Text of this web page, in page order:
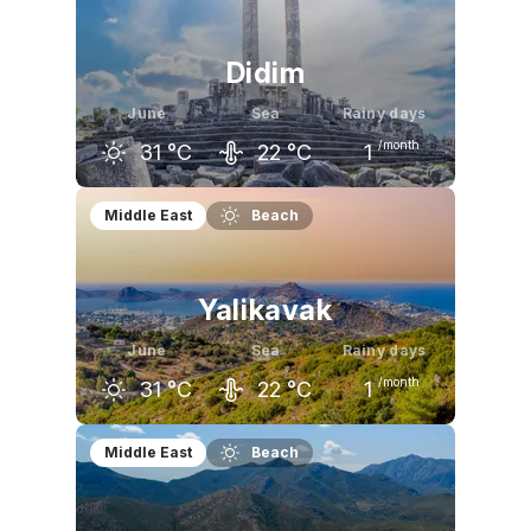
°C °C
Didim
June
31 °C
Sea
22 °C
Rainy days
1 /month
May June
Middle East Beach
Yalikavak
June
31 °C
Sea
22 °C
Rainy days
1 /month
May
26 °C
June
31 °C 34 °C
Middle East Beach